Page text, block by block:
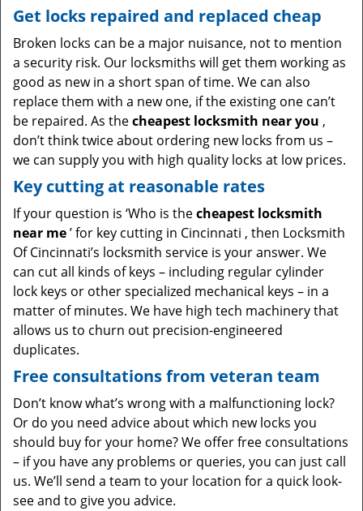
Get locks repaired and replaced cheap
Broken locks can be a major nuisance, not to mention
a security risk. Our locksmiths will get them working as
good as new in a short span of time. We can also
replace them with a new one, if the existing one can’t
be repaired. As thecheapest locksmith near you ,
don’t think twice about ordering new locks from us –
we can supply you with high quality locks at low prices.
Key cutting at reasonable rates
If your question is ‘Who is thecheapest locksmith
near me’ for key cutting in Cincinnati , then Locksmith
Of Cincinnati’s locksmith service is your answer. We
can cut all kinds of keys – including regular cylinder
lock keys or other specialized mechanical keys – in a
matter of minutes. We have high tech machinery that
allows us to churn out precision-engineered
duplicates.
Free consultations from veteran team
Don’t know what’s wrong with a malfunctioning lock?
Or do you need advice about which new locks you
should buy for your home? We offer free consultations
– if you have any problems or queries, you can just call
us. We’ll send a team to your location for a quick look-
see and to give you advice.